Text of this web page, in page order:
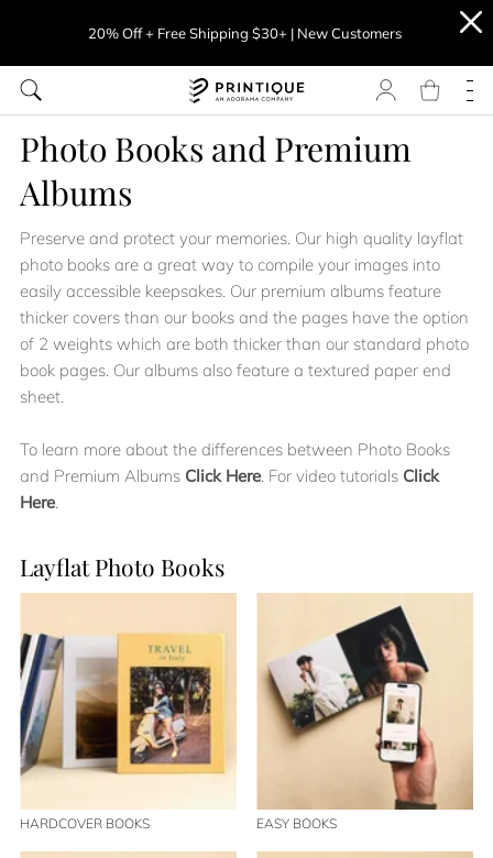
20% Off + Free Shipping $30+ | New Customers
Photo Books and Premium
Albums
Preserve and protect your memories. Our high quality layflat
photo books are a great way to compile your images into
easily accessible keepsakes. Our premium albums feature
thicker covers than our books and the pages have the option
of 2 weights which are both thicker than our standard photo
book pages. Our albums also feature a textured paper end
sheet.
To learn more about the differences between Photo Books
and Premium Albums Click Here. For video tutorials Click
Here.
Layflat Photo Books
HARDCOVER BOOKS EASY BOOKS